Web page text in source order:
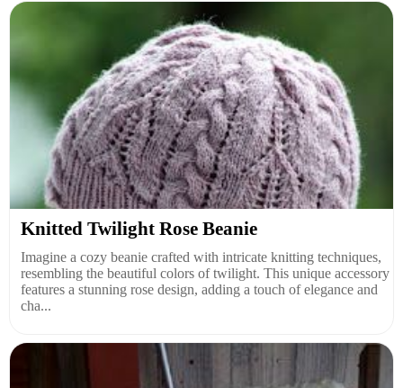
Knitted Twilight Rose Beanie
Imagine a cozy beanie crafted with intricate knitting techniques,
resembling the beautiful colors of twilight. This unique accessory
features a stunning rose design, adding a touch of elegance and
cha...